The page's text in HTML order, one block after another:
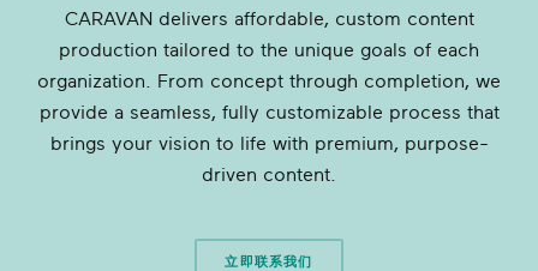
CARAVAN delivers affordable, custom content
production tailored to the unique goals of each
organization. From concept through completion, we
provide a seamless, fully customizable process that
brings your vision to life with premium, purpose-
driven content.
立即联系我们